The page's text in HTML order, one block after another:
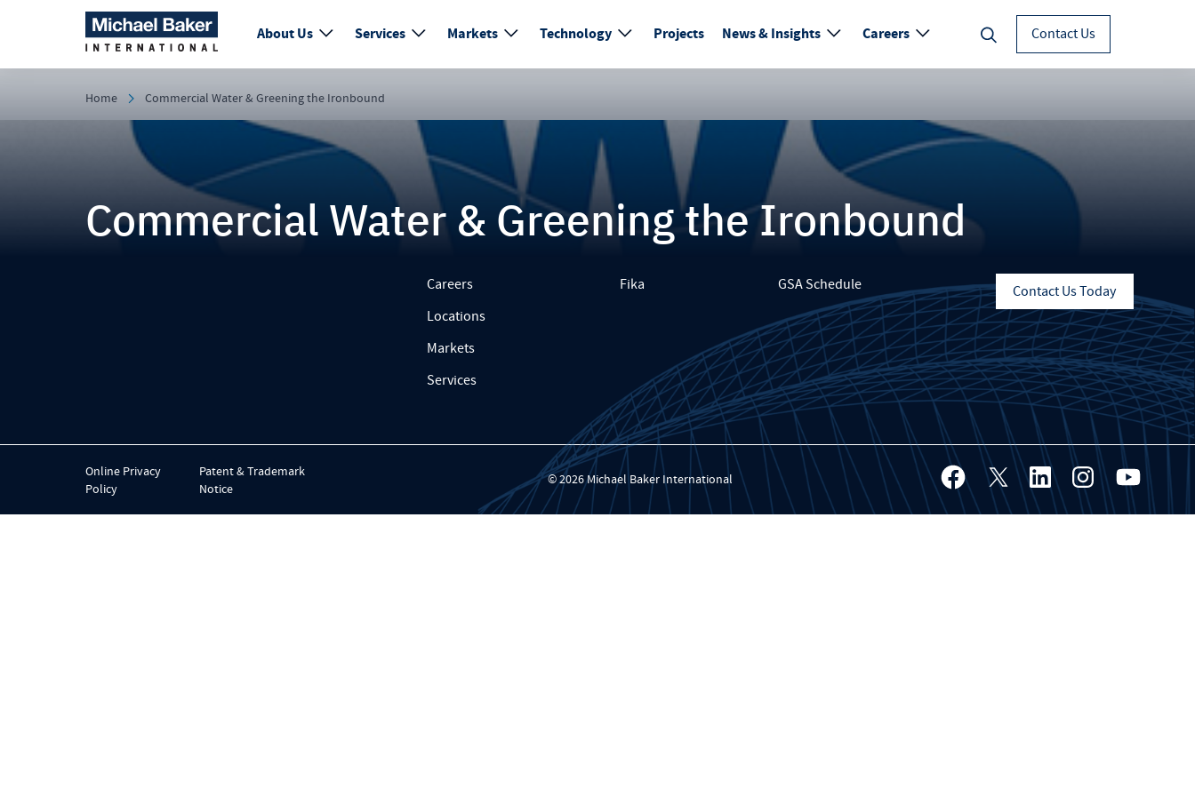
About Us Services Markets Technology Projects News & Insights Careers Contact Us
Home Commercial Water & Greening the Ironbound
Commercial Water & Greening the Ironbound
Careers
Locations
Markets
Services
Fika GSA Schedule Contact Us Today
Online Privacy
Policy
Patent & Trademark
Notice
© 2026 Michael Baker International